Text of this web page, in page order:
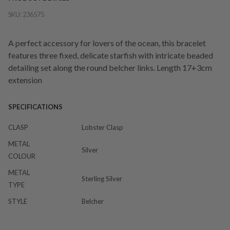
SKU: 236575
A perfect accessory for lovers of the ocean, this bracelet
features three fixed, delicate starfish with intricate beaded
detailing set along the round belcher links. Length 17+3cm
extension
SPECIFICATIONS
CLASP
Lobster Clasp
METAL
COLOUR
Silver
METAL
TYPE
Sterling Silver
STYLE Belcher